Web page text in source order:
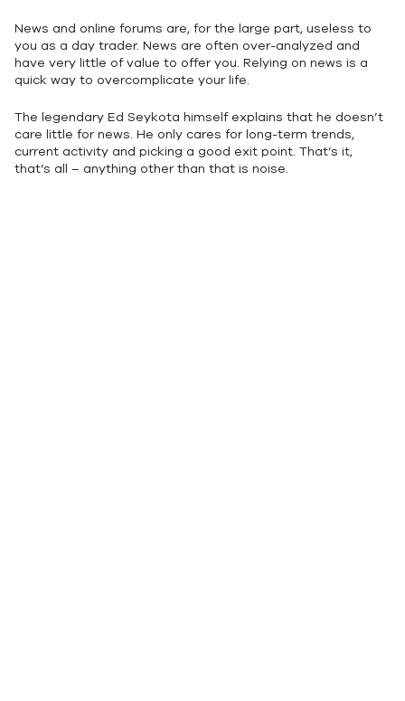
News and online forums are, for the large part, useless to
you as a day trader. News are often over-analyzed and
have very little of value to offer you. Relying on news is a
quick way to overcomplicate your life.
The legendary Ed Seykota himself explains that he doesn’t
care little for news. He only cares for long-term trends,
current activity and picking a good exit point. That’s it,
that’s all – anything other than that is noise.